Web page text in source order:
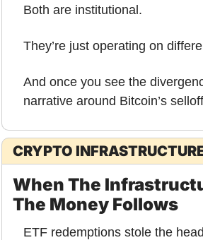
Both are institutional.
They’re just operating on
And once you see the
narrative around Bitcoin’s
CRYPTO
When The
The Money Follows
ETF redemptions stole the